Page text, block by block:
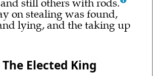
still others with rods.
on stealing was found,
lying, and the taking up
The Elected King